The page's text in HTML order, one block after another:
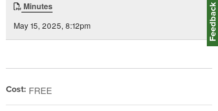
Minutes
May 15, 2025, 8:12pm
Cost: FREE